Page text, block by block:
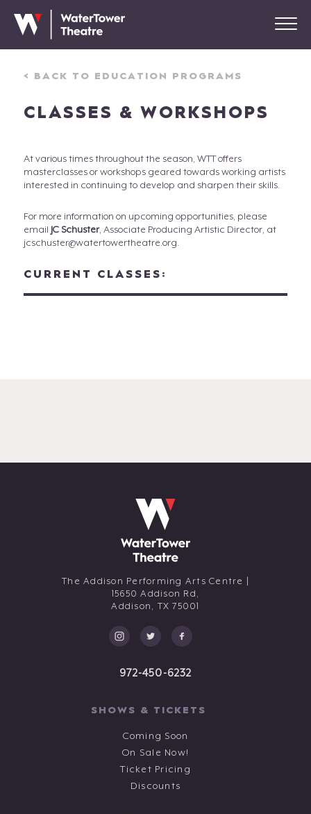
< BACK TO EDUCATION PROGRAMS
CLASSES & WORKSHOPS
At various times throughout the season, WTT offers
masterclasses or workshops geared towards working artists
interested in continuing to develop and sharpen their skills.
For more information on upcoming opportunities, please
email JC Schuster, Associate Producing Artistic Director, at
jcschuster@watertowertheatre.org.
CURRENT CLASSES:
The Addison Performing Arts Centre |
15650 Addison Rd,
Addison, TX 75001
972-450-6232
SHOWS & TICKETS
Coming Soon
On Sale Now!
Ticket Pricing
Discounts